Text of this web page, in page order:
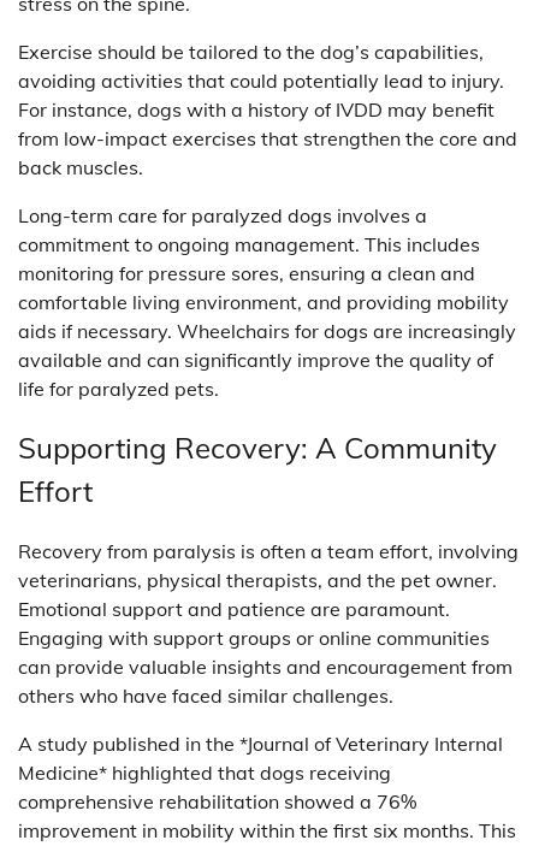
Exercise should be tailored to the dog’s capabilities,
avoiding activities that could potentially lead to injury.
For instance, dogs with a history of IVDD may benefit
from low-impact exercises that strengthen the core and
back muscles.
Long-term care for paralyzed dogs involves a
commitment to ongoing management. This includes
monitoring for pressure sores, ensuring a clean and
comfortable living environment, and providing mobility
aids if necessary. Wheelchairs for dogs are increasingly
available and can significantly improve the quality of
life for paralyzed pets.
Supporting Recovery: A Community
Effort
Recovery from paralysis is often a team effort, involving
veterinarians, physical therapists, and the pet owner.
Emotional support and patience are paramount.
Engaging with support groups or online communities
can provide valuable insights and encouragement from
others who have faced similar challenges.
A study published in the *Journal of Veterinary Internal
Medicine* highlighted that dogs receiving
comprehensive rehabilitation showed a 76%
improvement in mobility within the first six months. This